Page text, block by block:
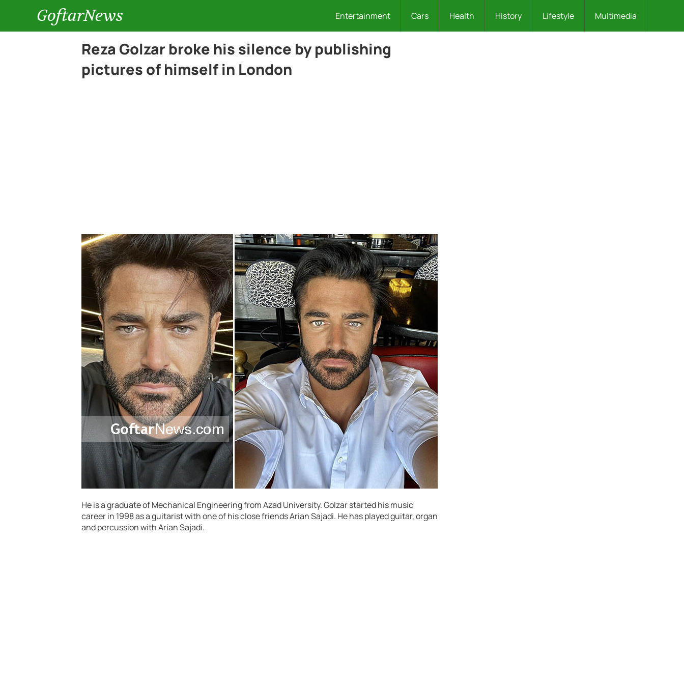
GoftarNews Entertainment Cars Health History Lifestyle Multimedia
Reza Golzar broke his silence by publishing
pictures of himself in London
He is a graduate of Mechanical Engineering from Azad University. Golzar started his music
career in 1998 as a guitarist with one of his close friends Arian Sajadi. He has played guitar, organ
and percussion with Arian Sajadi.